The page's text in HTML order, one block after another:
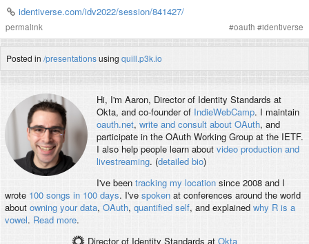
identiverse.com/idv2022/session/841427/
permalink #oauth #identiverse
Posted in /presentationsusing quill.p3k.io
Hi, I'm Aaron, Director of Identity Standards at
Okta, and co-founder of IndieWebCamp. I maintain
oauth.net, write and consult about OAuth, and
participate in the OAuth Working Group at the IETF.
I also help people learn about video production and
livestreaming. (detailed bio)
I've been tracking my locationsince 2008 and I
wrote 100 songs in 100 days. I've spokenat conferences around the world
about owning your data, OAuth, quantified self, and explained why R is a
vowel. Read more.
Director of Identity Standards at Okta